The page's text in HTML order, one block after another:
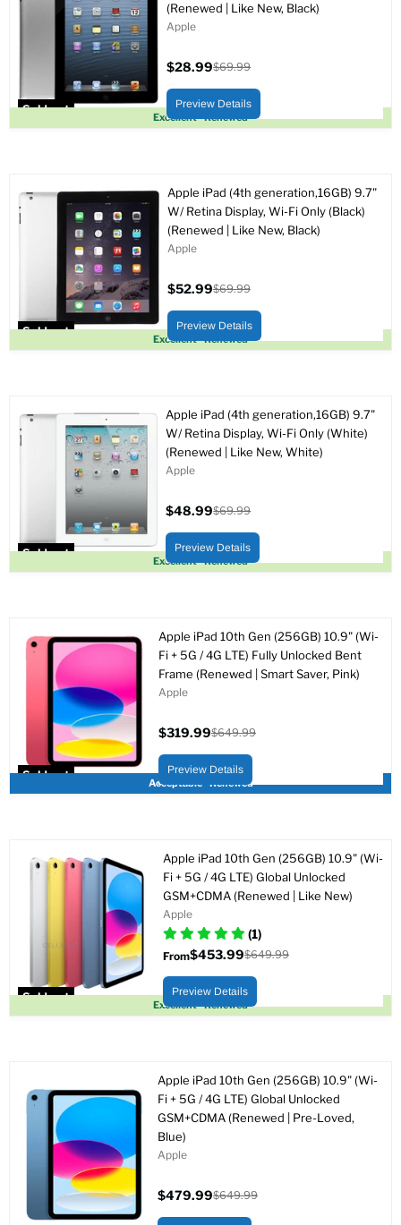
Sold out
Excellent - Renewed
(Renewed | Like New, Black)
Apple
price
$28.99
price
$69.99
Preview Details
Sold out
Excellent - Renewed
Apple iPad (4th generation,16GB) 9.7"
W/ Retina Display, Wi-Fi Only (Black)
(Renewed | Like New, Black)
Apple
price
$52.99
price
$69.99
Preview Details
Sold out
Excellent - Renewed
Apple iPad (4th generation,16GB) 9.7"
W/ Retina Display, Wi-Fi Only (White)
(Renewed | Like New, White)
Apple
price
$48.99
price
$69.99
Preview Details
Sold out
Acceptable - Renewed
Apple iPad 10th Gen (256GB) 10.9" (Wi-
Fi + 5G / 4G LTE) Fully Unlocked Bent
Frame (Renewed | Smart Saver, Pink)
Apple
price
$319.99
price
$649.99
Preview Details
Sold out
Excellent - Renewed
Apple iPad 10th Gen (256GB) 10.9" (Wi-
Fi + 5G / 4G LTE) Global Unlocked
GSM+CDMA (Renewed | Like New)
Apple
(1)
From$453.99
price
$649.99
Preview Details
Apple iPad 10th Gen (256GB) 10.9" (Wi-
Fi + 5G / 4G LTE) Global Unlocked
GSM+CDMA (Renewed | Pre-Loved,
Blue)
Apple
price
$479.99$649.99